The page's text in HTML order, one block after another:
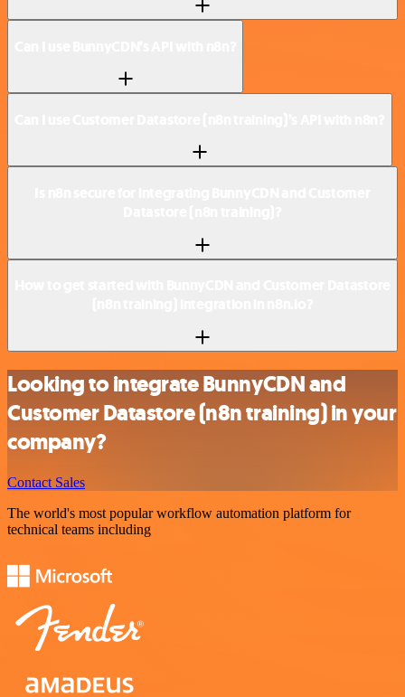
Looking to integrate BunnyCDN and
Customer Datastore (n8n training) in your
company?
Contact Sales
The world's most popular workflow automation platform for
technical teams including